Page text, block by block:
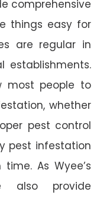
comprehensive
things easy for
are regular in
establishments.
most people to
whether
pest control
pest infestation
As Wyee’s
also provide